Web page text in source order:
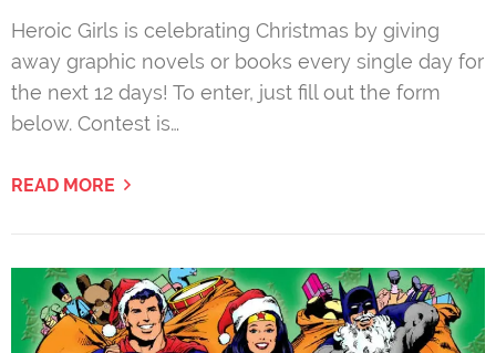
Heroic Girls is celebrating Christmas by giving
away graphic novels or books every single day for
the next 12 days! To enter, just fill out the form
below. Contest is…
READ MORE